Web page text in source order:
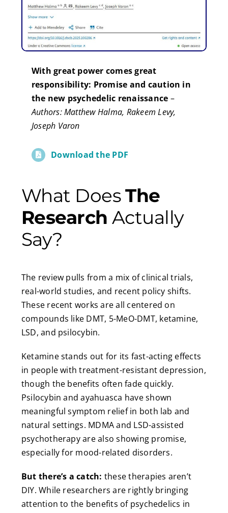
With great power comes great
responsibility: Promise and caution in
the new psychedelic renaissance –
Authors: Matthew Halma, Rakeem Levy,
Joseph Varon
Download the PDF
What DoesThe
Research Actually
Say?
The review pulls from a mix of clinical trials,
real-world studies, and recent policy shifts.
These recent works are all centered on
compounds like DMT, 5-MeO-DMT, ketamine,
LSD, and psilocybin.
Ketamine stands out for its fast-acting effects
in people with treatment-resistant depression,
though the benefits often fade quickly.
Psilocybin and ayahuasca have shown
meaningful symptom relief in both lab and
natural settings. MDMA and LSD-assisted
psychotherapy are also showing promise,
especially for mood-related disorders.
But there’s a catch: these therapies aren’t
DIY. While researchers are rightly bringing
attention to the benefits of psychedelics in